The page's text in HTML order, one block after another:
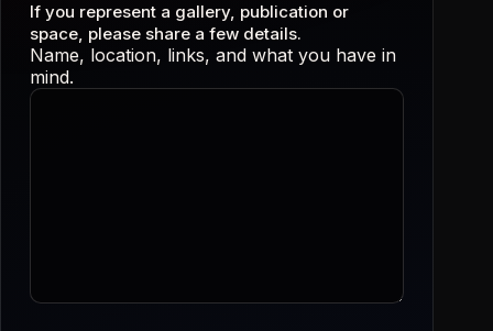
If you represent a gallery, publication or
space, please share a few details.
Name, location, links, and what you have in
mind.